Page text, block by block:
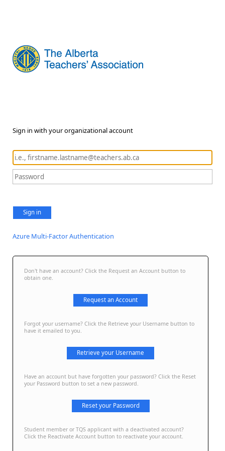
Sign in with your organizational account
Sign in
Azure Multi-Factor Authentication
Don't have an account? Click the Request an Account button to
obtain one.
Request an Account
Forgot your username? Click the Retrieve your Username button to
have it emailed to you.
Retrieve your Username
Have an account but have forgotten your password? Click the Reset
your Password button to set a new password.
Reset your Password
Student member or TQS applicant with a deactivated account?
Click the Reactivate Account button to reactivate your account.